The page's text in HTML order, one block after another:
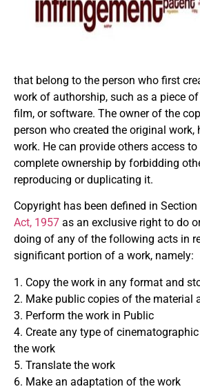
that belong to the person who first
work of authorship, such as a piece
film, or software. The owner of the
person who created the original work,
work. He can provide others access
complete ownership by forbidding
reproducing or duplicating it.
Copyright has been defined in
Act, 1957 as an exclusive right to do
doing of any of the following acts in
significant portion of a work, namely:
1. Copy the work in any format and
2. Make public copies of the material
3. Perform the work in Public
4. Create any type of
the work
5. Translate the work
6. Make an adaptation of the work